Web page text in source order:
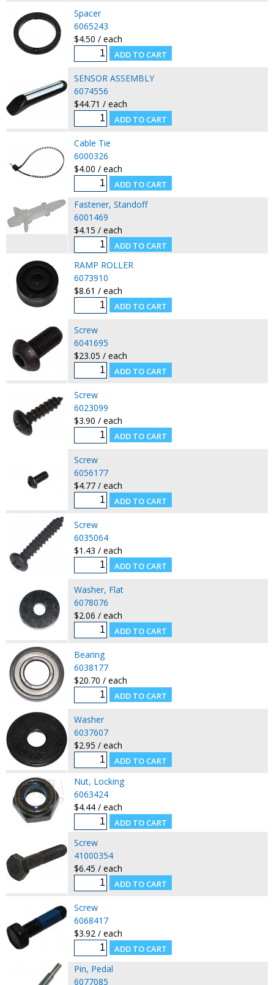
Spacer
6065243
$4.50 / each
SENSOR ASSEMBLY
6074556
$44.71 / each
Cable Tie
6000326
$4.00 / each
Fastener, Standoff
6001469
$4.15 / each
RAMP ROLLER
6073910
$8.61 / each
Screw
6041695
$23.05 / each
Screw
6023099
$3.90 / each
Screw
6056177
$4.77 / each
Screw
6035064
$1.43 / each
Washer, Flat
6078076
$2.06 / each
Bearing
6038177
$20.70 / each
Washer
6037607
$2.95 / each
Nut, Locking
6063424
$4.44 / each
Screw
41000354
$6.45 / each
Screw
6068417
$3.92 / each
Pin, Pedal
6077085